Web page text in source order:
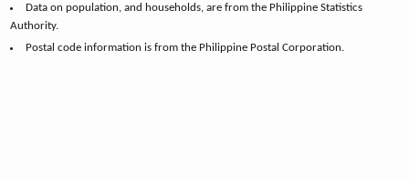
Data on population, and households, are from the Philippine Statistics
Authority.
Postal code information is from the Philippine Postal Corporation.